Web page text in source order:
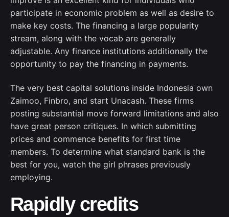
participate in economic problem as well as desire to
make key costs. The financing a large popularity
stream, along with the vocab are generally
adjustable. Any finance institutions additionally the
opportunity to pay the financing in payments.
The very best capital solutions inside Indonesia own
Zaimoo, Finbro, and start Unacash. These firms
posting substantial move forward limitations and also
have great person critiques. In which submitting
prices and commence benefits for first time
members. To determine what standard bank is the
best for you, watch the girl phrases previously
employing.
Rapidly credits